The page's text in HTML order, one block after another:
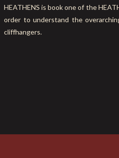
HEATHENS is book one of the
order to understand the
cliffhangers.